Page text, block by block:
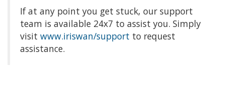
If at any point you get stuck, our support
team is available 24x7 to assist you. Simply
visit www.iriswan/support to request
assistance.